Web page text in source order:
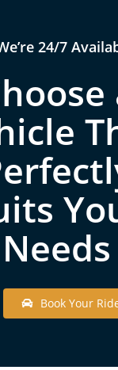
24/7
Needs
Book Your Rid